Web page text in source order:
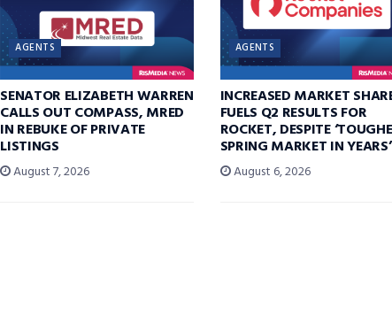
AGENTS
SENATOR ELIZABETH WARREN
CALLS OUT COMPASS, MRED
IN REBUKE OF PRIVATE
LISTINGS
August 7, 2026
AGENTS
INCREASED MARKET
FUELS Q2 RESULTS FOR
ROCKET, DESPITE
SPRING MARKET IN YEARS’
August 6, 2026